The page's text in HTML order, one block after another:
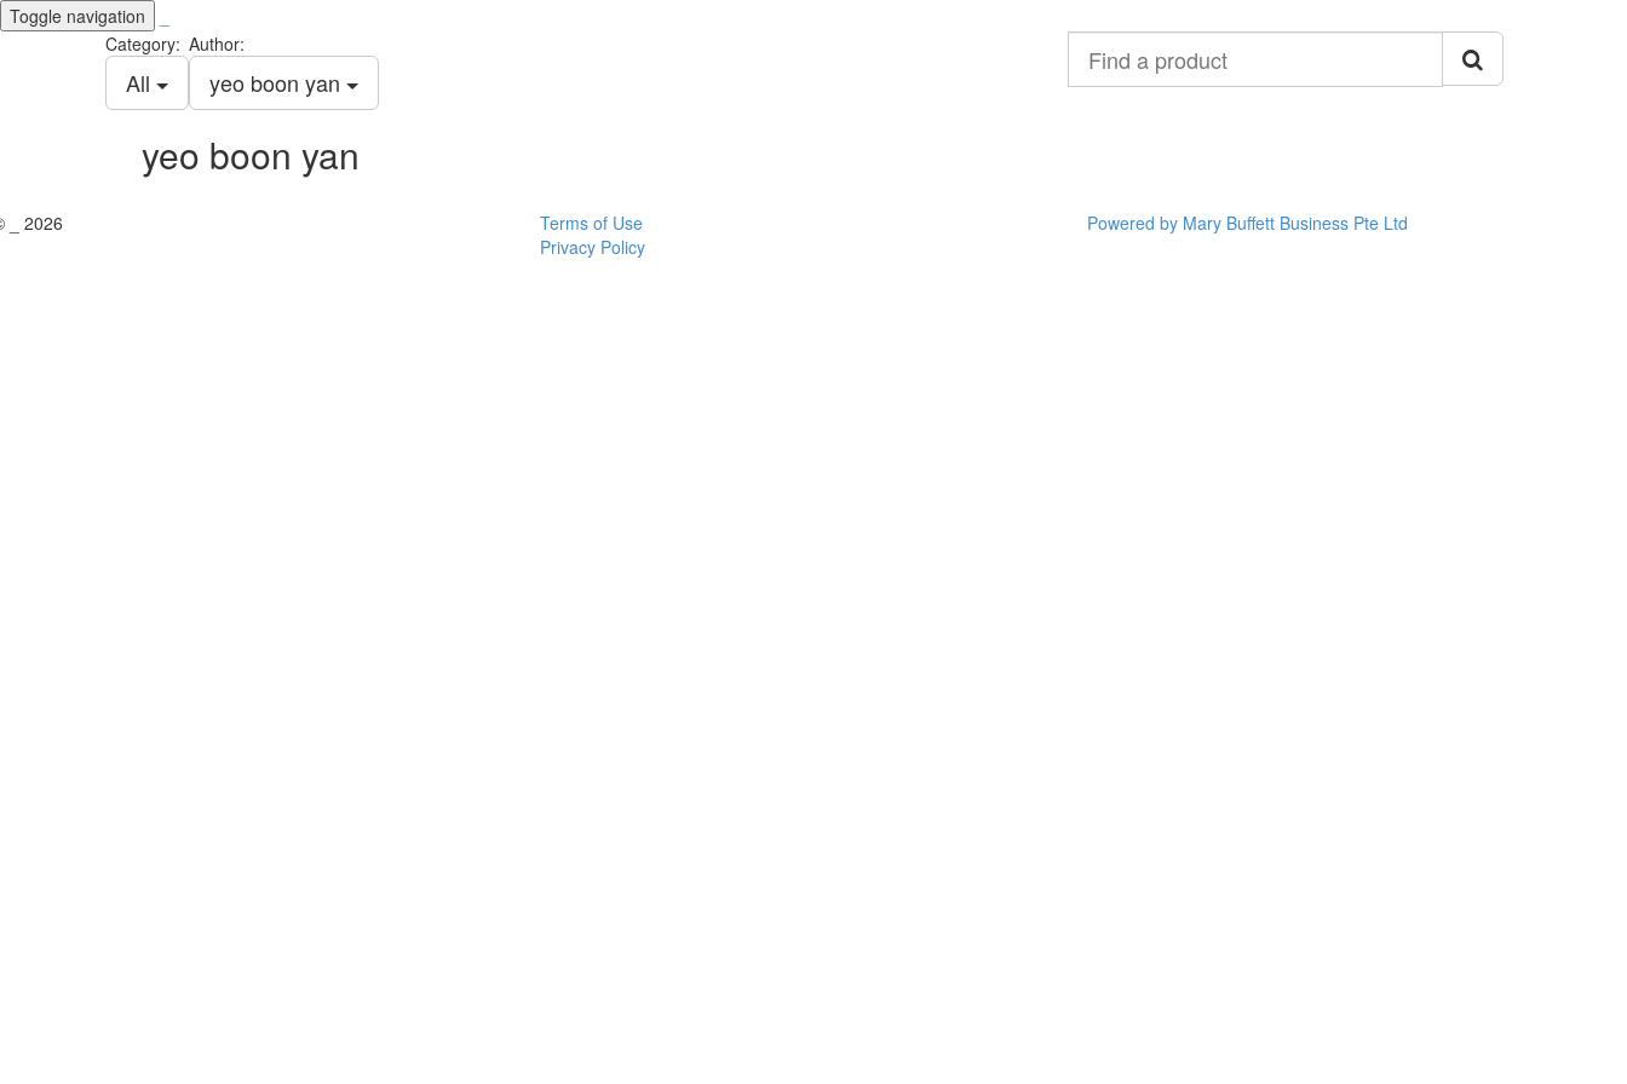
Toggle navigation
Category:
All
Author:
yeo boon yan
product
yeo boon yan
_ 2026
Terms of Use
Privacy Policy
Powered by Mary Buffett Business Pte Ltd